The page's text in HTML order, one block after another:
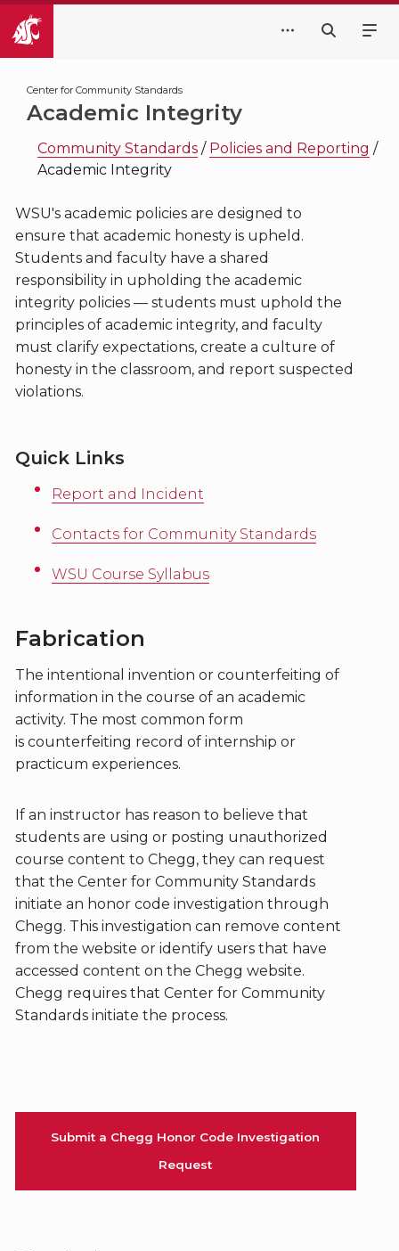
Academic Integrity
Center for Community Standards
Community Standards / Policies and Reporting /
Academic Integrity
WSU's academic policies are designed to
ensure that academic honesty is upheld.
Students and faculty have a shared
responsibility in upholding the academic
integrity policies — students must uphold the
principles of academic integrity, and faculty
must clarify expectations, create a culture of
honesty in the classroom, and report suspected
violations.
Quick Links
Report and Incident
Contacts for Community Standards
WSU Course Syllabus
Fabrication
The intentional invention or counterfeiting of
information in the course of an academic
activity. The most common form
is counterfeiting record of internship or
practicum experiences.
If an instructor has reason to believe that
students are using or posting unauthorized
course content to Chegg, they can request
that the Center for Community Standards
initiate an honor code investigation through
Chegg. This investigation can remove content
from the website or identify users that have
accessed content on the Chegg website.
Chegg requires that Center for Community
Standards initiate the process.
Submit a Chegg Honor Code Investigation
Request